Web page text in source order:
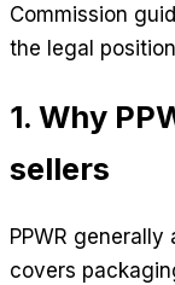
Commission
the legal
1. Why
sellers
PPWR
covers